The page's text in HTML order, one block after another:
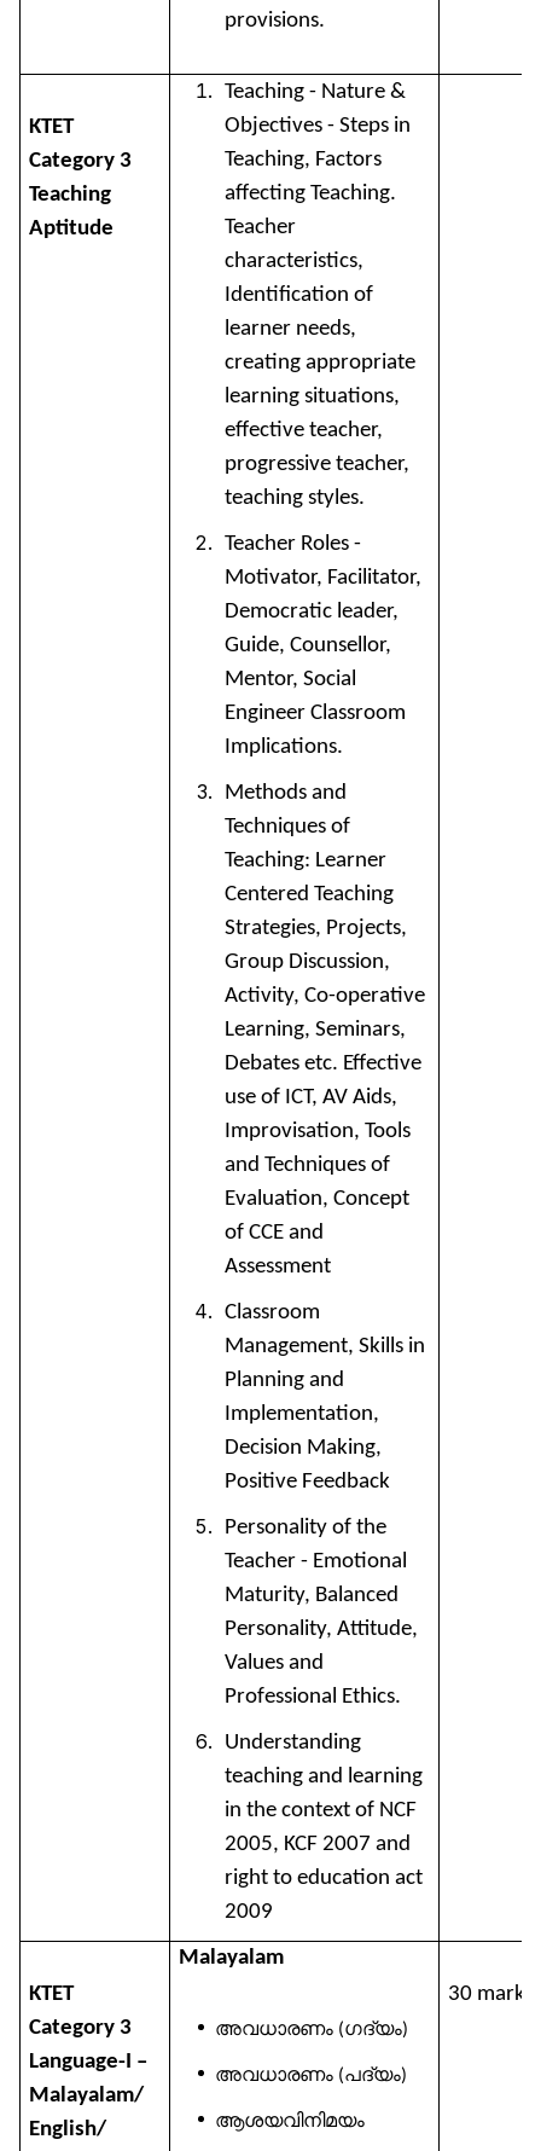
provisions.
KTET
Category 3
Teaching
Aptitude
Teaching - Nature &
Objectives - Steps in
Teaching, Factors
affecting Teaching.
Teacher
characteristics,
Identification of
learner needs,
creating appropriate
learning situations,
effective teacher,
progressive teacher,
teaching styles.
Teacher Roles -
Motivator, Facilitator,
Democratic leader,
Guide, Counsellor,
Mentor, Social
Engineer Classroom
Implications.
Methods and
Techniques of
Teaching: Learner
Centered Teaching
Strategies, Projects,
Group Discussion,
Activity, Co-operative
Learning, Seminars,
Debates etc. Effective
use of ICT, AV Aids,
Improvisation, Tools
and Techniques of
Evaluation, Concept
of CCE and
Assessment
Classroom
Management, Skills in
Planning and
Implementation,
Decision Making,
Positive Feedback
Personality of the
Teacher - Emotional
Maturity, Balanced
Personality, Attitude,
Values and
Professional Ethics.
Understanding
teaching and learning
in the context of NCF
2005, KCF 2007 and
right to education act
2009
KTET
Category 3
Language-I –
Malayalam/
English/
Malayalam
അവധാരണം (ഗദ്യം)
അവധാരണം (പദ്യം)
ആശയവിനിമയം
30 marks